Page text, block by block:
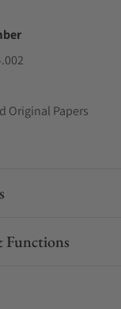
Original Papers
Functions